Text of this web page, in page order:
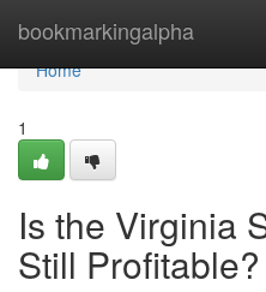
bookmarkingalpha
Home
Home
1
Is the Virginia
Still Profitable?